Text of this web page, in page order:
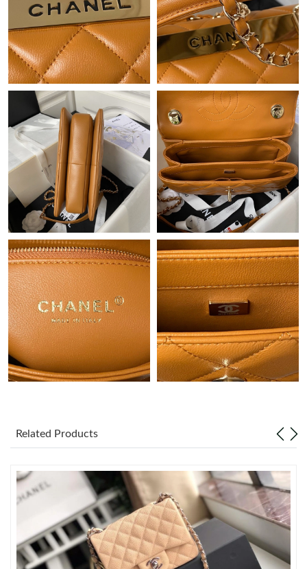
Just Sold: Peter from Paris on Aug 03, 2026 at 2:42 PM.
Just Sold: Vince from Toronto on May 31, 2026 at 1:08 PM.
Just Sold: Nina from Austin on May 11, 2026 at 5:00 PM.
Just Sold: Kyle from Austin on May 23, 2026 at 9:51 PM.
Just Sold: Lily from Sydney on Jun 04, 2026 at 7:06 PM.
Just Sold: Charlie from Las Vegas on May 09, 2026 at 2:16 PM.
Just Sold: Hannah from Philadelphia on Jul 19, 2026 at 9:57 PM.
Just Sold: Peter from Washington, D.C. on May 28, 2026 at
11:58 PM.
Just Sold: Milo from Berlin on Jul 27, 2026 at 6:35 PM.
Just Sold: Ethan from Columbus on Jul 07, 2026 at 11:07 AM.
Just Sold: Bob from Minneapolis on Jun 07, 2026 at 3:02 PM.
Just Sold: Hannah from Dallas on Jul 08, 2026 at 12:09 PM.
Just Sold: Ian from Chicago on Jun 02, 2026 at 2:08 PM.
Related Products